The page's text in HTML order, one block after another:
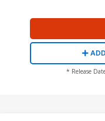
Cover G Incentive
Ward Virgin Variant
$25.51 $10.20
* Release